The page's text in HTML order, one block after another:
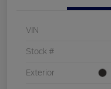
VIN
Stock #
Exterior